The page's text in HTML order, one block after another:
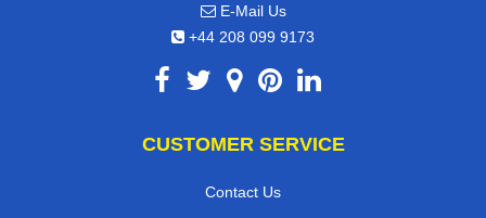
E-Mail Us
+44 208 099 9173
CUSTOMER SERVICE
Contact Us